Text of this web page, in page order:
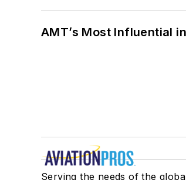
AMT’s Most Influential
Serving the needs of the